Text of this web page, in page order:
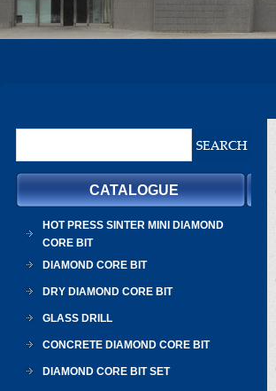
CATALOGUE
HOT PRESS SINTER MINI DIAMOND
CORE BIT
DIAMOND CORE BIT
DRY DIAMOND CORE BIT
GLASS DRILL
CONCRETE DIAMOND CORE BIT
DIAMOND CORE BIT SET